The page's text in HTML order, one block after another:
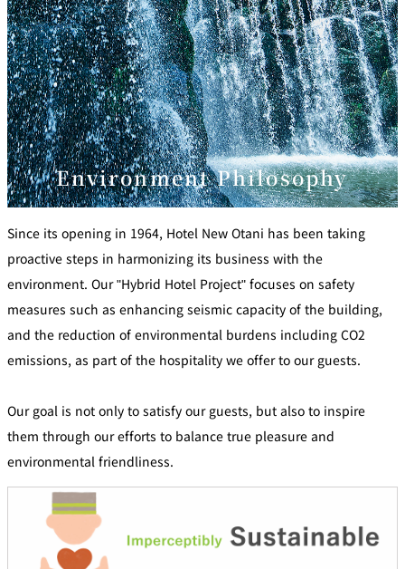
L
o
g
i
n Join Now!
Environment Philosophy
Since its opening in 1964, Hotel New Otani has been taking
proactive steps in harmonizing its business with the
environment. Our "Hybrid Hotel Project" focuses on safety
measures such as enhancing seismic capacity of the building,
and the reduction of environmental burdens including CO2
emissions, as part of the hospitality we offer to our guests.
Our goal is not only to satisfy our guests, but also to inspire
them through our efforts to balance true pleasure and
environmental friendliness.